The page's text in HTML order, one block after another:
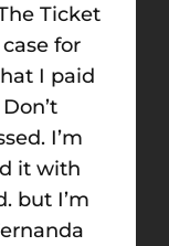
Ticket
for
I paid
I’m
it with
but I’m